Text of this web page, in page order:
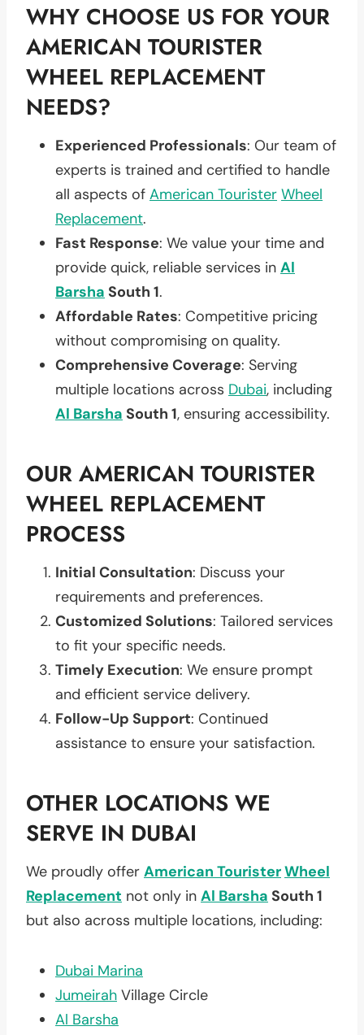
WHY CHOOSE US FOR YOUR
AMERICAN TOURISTER
WHEEL REPLACEMENT
NEEDS?
Experienced Professionals: Our team of
experts is trained and certified to handle
all aspects of American Tourister Wheel
Replacement.
Fast Response: We value your time and
provide quick, reliable services in Al
Barsha South 1.
Affordable Rates: Competitive pricing
without compromising on quality.
Comprehensive Coverage: Serving
multiple locations across Dubai, including
Al Barsha South 1, ensuring accessibility.
OUR AMERICAN TOURISTER
WHEEL REPLACEMENT
PROCESS
Initial Consultation: Discuss your
requirements and preferences.
Customized Solutions: Tailored services
to fit your specific needs.
Timely Execution: We ensure prompt
and efficient service delivery.
Follow-Up Support: Continued
assistance to ensure your satisfaction.
OTHER LOCATIONS WE
SERVE IN DUBAI
We proudly offer American TouristerWheel
Replacement not only in Al Barsha South 1
but also across multiple locations, including:
Dubai Marina
Jumeirah Village Circle
Al Barsha